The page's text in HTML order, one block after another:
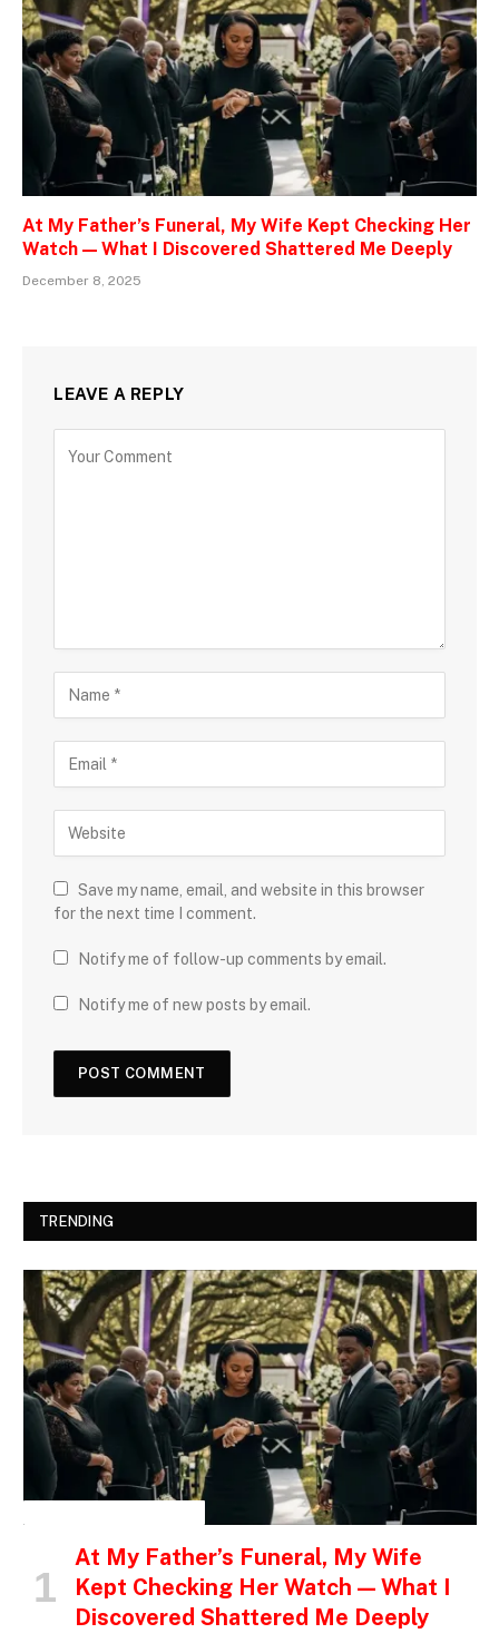
At My Father’s Funeral, My Wife Kept Checking Her
Watch — What I Discovered Shattered Me Deeply
December 8, 2025
LEAVE A REPLY
Save my name, email, and website in this browser
for the next time I comment.
Notify me of follow-up comments by email.
Notify me of new posts by email.
TRENDING
At My Father’s Funeral, My Wife
Kept Checking Her Watch — What I
Discovered Shattered Me Deeply